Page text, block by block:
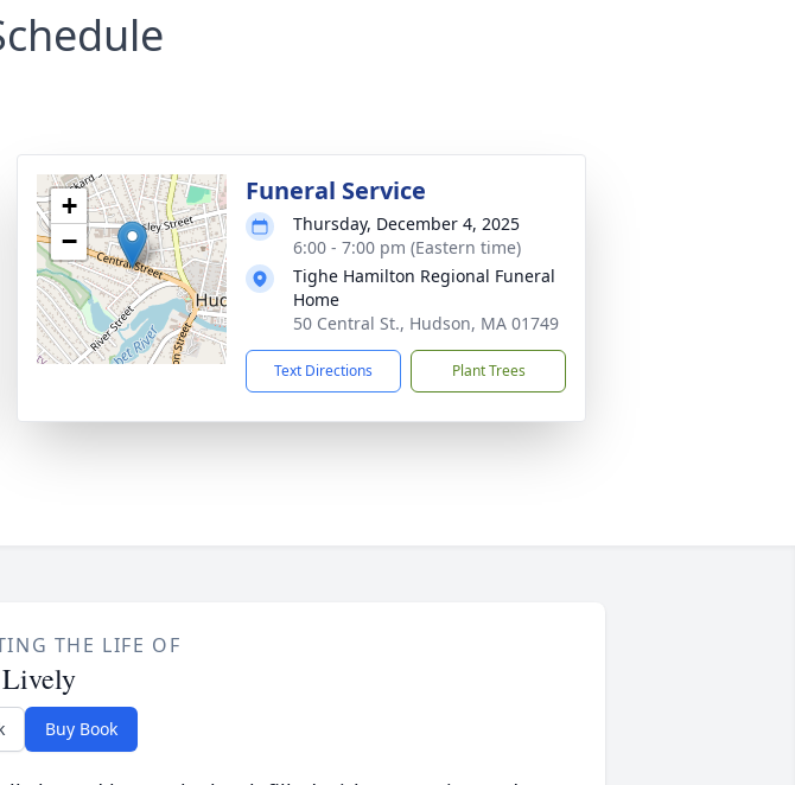
+
−
Funeral Service
Thursday, December 4, 2025
6:00 - 7:00 pm (Eastern time)
Tighe Hamilton Regional Funeral
Home
50 Central St., Hudson, MA 01749
Text Directions Plant Trees
THE LIFE OF
Buy Book